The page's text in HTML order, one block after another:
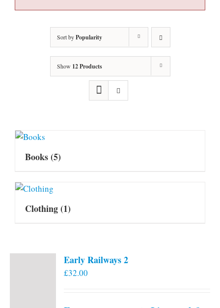
Sort byPopularity
Show 12 Products
Books(5)
Clothing(1)
Early Railways 2
£32.00